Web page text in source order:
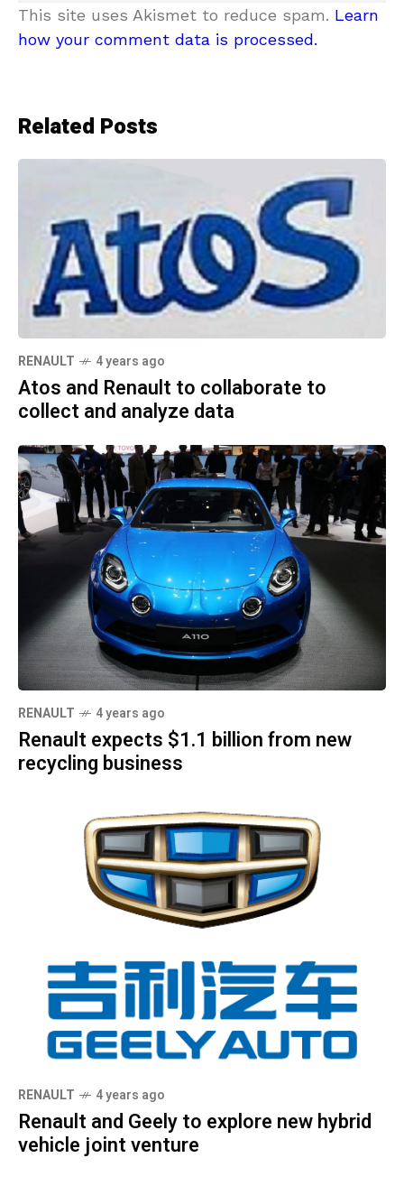
This site uses Akismet to reduce spam. Learn
how your comment data is processed.
Related Posts
RENAULT 4 years ago
Atos and Renault to collaborate to
collect and analyze data
RENAULT 4 years ago
Renault expects $1.1 billion from new
recycling business
RENAULT 4 years ago
Renault and Geely to explore new hybrid
vehicle joint venture